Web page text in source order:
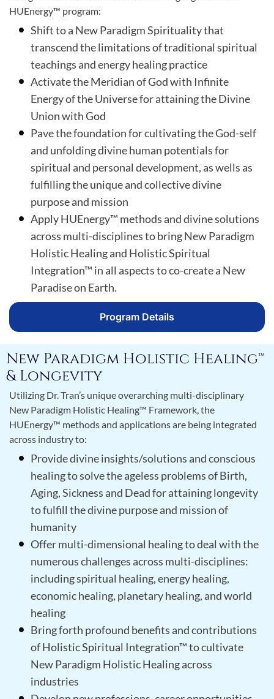
HUEnergy™ program:
Shift to a New Paradigm Spirituality that
transcend the limitations of traditional spiritual
teachings and energy healing practice
Activate the Meridian of God with Infinite
Energy of the Universe for attaining the Divine
Union with God
Pave the foundation for cultivating the God-self
and unfolding divine human potentials for
spiritual and personal development, as wells as
fulfilling the unique and collective divine
purpose and mission
Apply HUEnergy™ methods and divine solutions
across multi-disciplines to bring New Paradigm
Holistic Healing and Holistic Spiritual
Integration™ in all aspects to co-create a New
Paradise on Earth.
Program Details
New Paradigm Holistic Healing™
& Longevity
Utilizing Dr. Tran’s unique overarching multi-disciplinary
New Paradigm Holistic Healing™ Framework, the
HUEnergy™ methods and applications are being integrated
across industry to:
Provide divine insights/solutions and conscious
healing to solve the ageless problems of Birth,
Aging, Sickness and Dead for attaining longevity
to fulfill the divine purpose and mission of
humanity
Offer multi-dimensional healing to deal with the
numerous challenges across multi-disciplines:
including spiritual healing, energy healing,
economic healing, planetary healing, and world
healing
Bring forth profound benefits and contributions
of Holistic Spiritual Integration™ to cultivate
New Paradigm Holistic Healing across
industries